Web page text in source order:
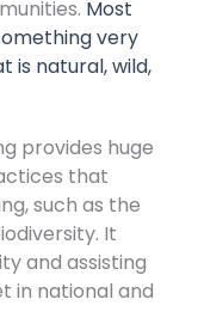
Most
very
is natural, wild,
provides huge
that
such as the
It
and assisting
in national and